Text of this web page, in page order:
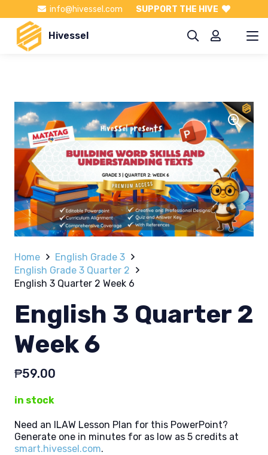
info@hivessel.com SUPPORT THE HIVE
Hivessel
Home
English Grade 3
English Grade 3 Quarter 2
English 3 Quarter 2 Week 6
English 3 Quarter 2
Week 6
₱59.00
in stock
Need an ILAW Lesson Plan for this PowerPoint?
Generate one in minutes for as low as 5 credits at
smart.hivessel.com.